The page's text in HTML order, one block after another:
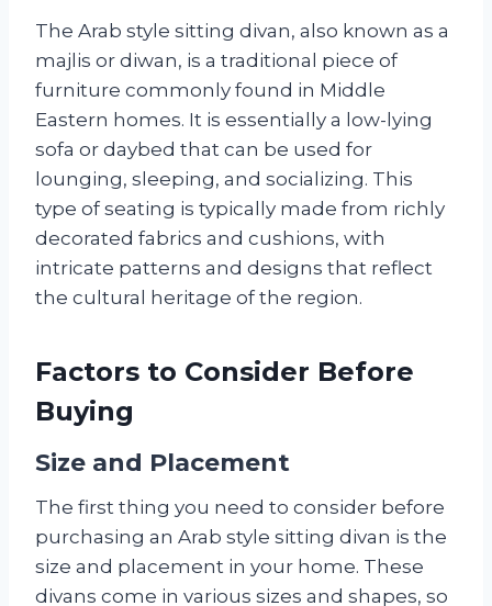
The Arab style sitting divan, also known as a
majlis or diwan, is a traditional piece of
furniture commonly found in Middle
Eastern homes. It is essentially a low-lying
sofa or daybed that can be used for
lounging, sleeping, and socializing. This
type of seating is typically made from richly
decorated fabrics and cushions, with
intricate patterns and designs that reflect
the cultural heritage of the region.
Factors to Consider Before
Buying
Size and Placement
The first thing you need to consider before
purchasing an Arab style sitting divan is the
size and placement in your home. These
divans come in various sizes and shapes, so